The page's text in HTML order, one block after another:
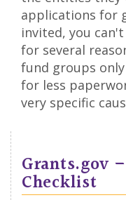
applications for
invited, you
for several
fund groups
for less
very specific
Grants.gov
Checklist